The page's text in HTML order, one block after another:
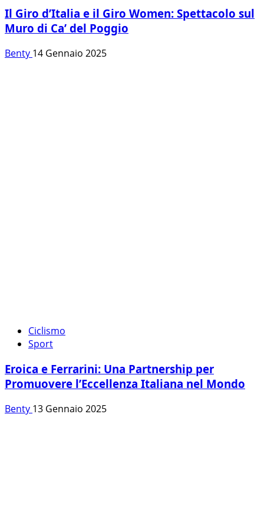
Il Giro d’Italia e il Giro Women: Spettacolo sul
Muro di Ca’ del Poggio
Benty 14 Gennaio 2025
Ciclismo
Sport
Eroica e Ferrarini: Una Partnership per
Promuovere l’Eccellenza Italiana nel Mondo
Benty 13 Gennaio 2025